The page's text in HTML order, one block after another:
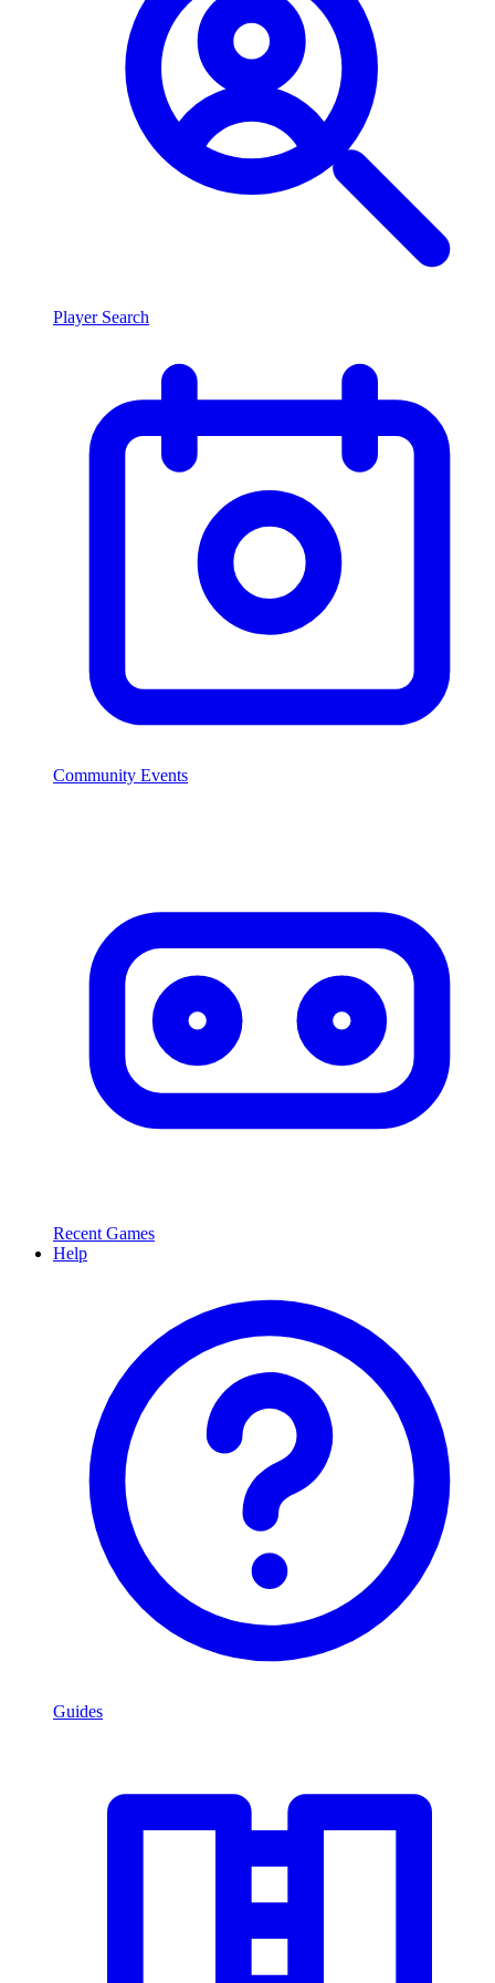
Player Search
Community Events
Recent Games
Help
Guides